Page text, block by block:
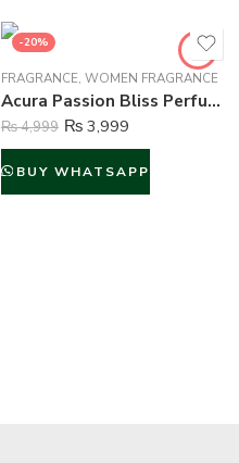
-20%
FRAGRANCE, WOMEN FRAGRANCE
Acura Passion Bliss Perfume For Women – 100 ml
₨4,999 ₨ 3,999
BUY WHATSAPP